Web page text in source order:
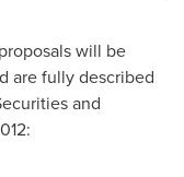
will be
are fully described
and
: